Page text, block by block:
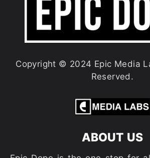
Copyright © 2024 Epic Media
Reserved.
ABOUT US